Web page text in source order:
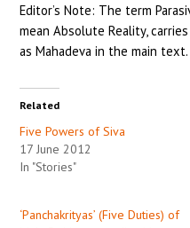
Editor’s Note: The term
mean Absolute Reality,
as Mahadeva in the main text.
Related
Five Powers of Siva
17 June 2012
In "Stories"
‘Panchakrityas’ (Five Duties) of